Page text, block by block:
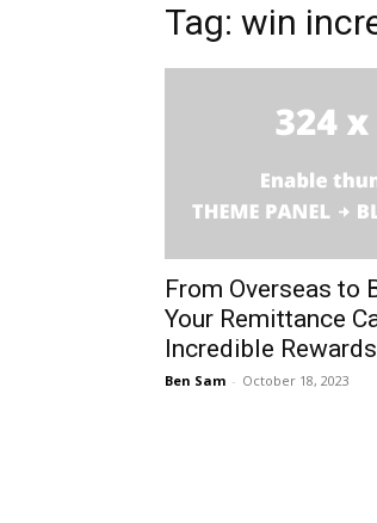
Tag: win
From Overseas to
Your Remittance
Incredible
Ben Sam - October 18, 2023